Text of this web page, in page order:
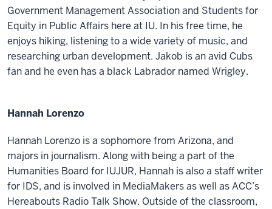
Government Management Association and Students for
Equity in Public Affairs here at IU. In his free time, he
enjoys hiking, listening to a wide variety of music, and
researching urban development. Jakob is an avid Cubs
fan and he even has a black Labrador named Wrigley.
Hannah Lorenzo
Hannah Lorenzo is a sophomore from Arizona, and
majors in journalism. Along with being a part of the
Humanities Board for IUJUR, Hannah is also a staff writer
for IDS, and is involved in MediaMakers as well as ACC’s
Hereabouts Radio Talk Show. Outside of the classroom,